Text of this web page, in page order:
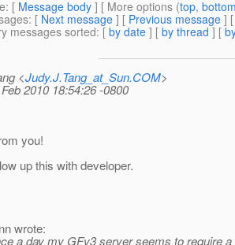
: [ Message body ] [ More options (top,
: [ Next message ] [ Previous message ]
messages sorted: [ by date ] [ by thread ] [
<Judy.J.Tang_at_Sun.COM>
2010 18:54:26 -0800
you!
up this with developer.
wrote:
a day my GFv3 server seems to require